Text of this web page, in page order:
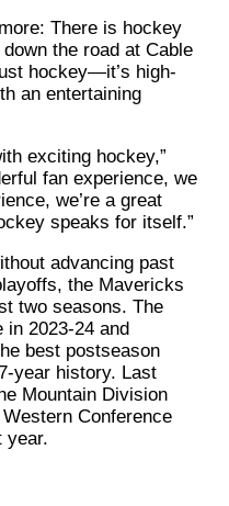
There is hockey
the road at Cable
hockey—it’s high-
an entertaining
exciting hockey,”
fan experience, we
we’re a great
speaks for itself.”
advancing past
the Mavericks
two seasons. The
in 2023-24 and
best postseason
year history. Last
Mountain Division
Conference
year.